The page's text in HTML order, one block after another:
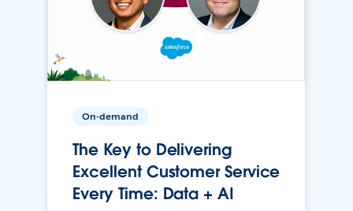
On-demand
The Key to Delivering
Excellent Customer Service
Every Time: Data + AI